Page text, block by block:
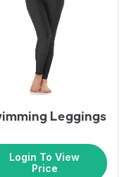
Leggings
Login To View
Price